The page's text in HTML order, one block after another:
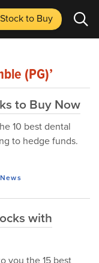
to Buy
(PG)’
to Buy Now
10 best dental
to hedge funds.
News
with